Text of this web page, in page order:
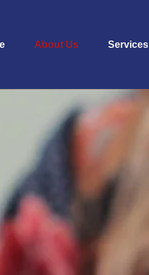
About Us Services